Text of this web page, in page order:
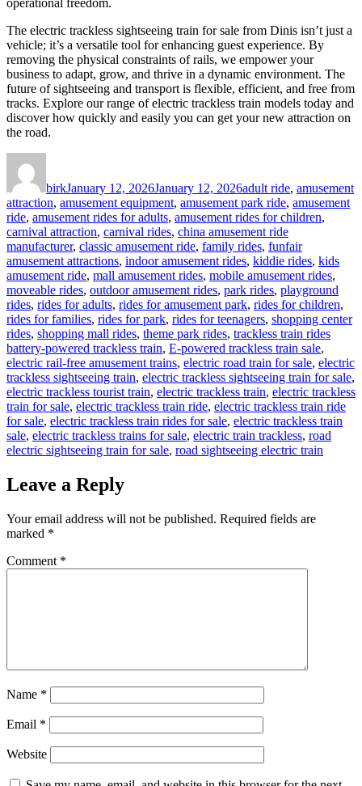
The electric trackless sightseeing train for sale from Dinis isn’t just a
vehicle; it’s a versatile tool for enhancing guest experience. By
removing the physical constraints of rails, we empower your
business to adapt, grow, and thrive in a dynamic environment. The
future of sightseeing and transport is flexible, efficient, and free from
tracks. Explore our range of electric trackless train models today and
discover how quickly and easily you can get your new attraction on
the road.
birkJanuary 12, 2026January 12, 2026adult ride, amusement
attraction, amusement equipment, amusement park ride, amusement
ride, amusement rides for adults, amusement rides for children,
carnival attraction, carnival rides, china amusement ride
manufacturer, classic amusement ride, family rides, funfair
amusement attractions, indoor amusement rides, kiddie rides, kids
amusement ride, mall amusement rides, mobile amusement rides,
moveable rides, outdoor amusement rides, park rides, playground
rides, rides for adults, rides for amusement park, rides for children,
rides for families, rides for park, rides for teenagers, shopping center
rides, shopping mall rides, theme park rides, trackless train ridesTags
battery-powered trackless train, E-powered trackless train sale,
electric rail-free amusement trains, electric road train for sale, electric
trackless sightseeing train, electric trackless sightseeing train for sale,
electric trackless tourist train, electric trackless train, electric trackless
train for sale, electric trackless train ride, electric trackless train ride
for sale, electric trackless train rides for sale, electric trackless train
sale, electric trackless trains for sale, electric train trackless, road
electric sightseeing train for sale, road sightseeing electric train
Leave a Reply
Your email address will not be published. Required fields are
marked *
Comment *
Name *
Email *
Website